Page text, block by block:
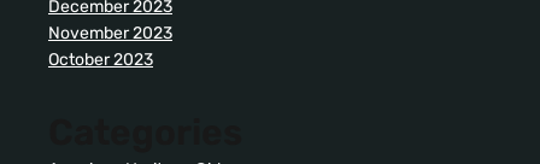
December 2023
November 2023
October 2023